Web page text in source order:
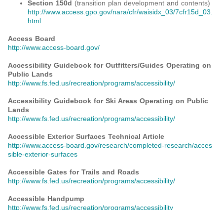
Section 150d (transition plan development and contents)
http://www.access.gpo.gov/nara/cfr/waisidx_03/7cfr15d_03.
html
Access Board
http://www.access-board.gov/
Accessibility Guidebook for Outfitters/Guides Operating on
Public Lands
http://www.fs.fed.us/recreation/programs/accessibility/
Accessibility Guidebook for Ski Areas Operating on Public
Lands
http://www.fs.fed.us/recreation/programs/accessibility/
Accessible Exterior Surfaces Technical Article
http://www.access-board.gov/research/completed-research/acces
sible-exterior-surfaces
Accessible Gates for Trails and Roads
http://www.fs.fed.us/recreation/programs/accessibility/
Accessible Handpump
http://www.fs.fed.us/recreation/programs/accessibility